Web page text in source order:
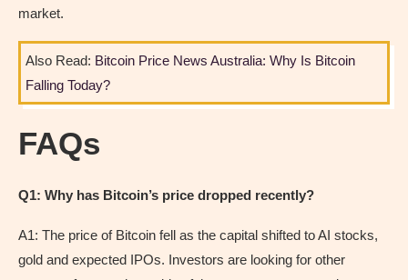
market.
Also Read: Bitcoin Price News Australia: Why Is Bitcoin
Falling Today?
FAQs
Q1: Why has Bitcoin’s price dropped recently?
A1: The price of Bitcoin fell as the capital shifted to AI stocks,
gold and expected IPOs. Investors are looking for other